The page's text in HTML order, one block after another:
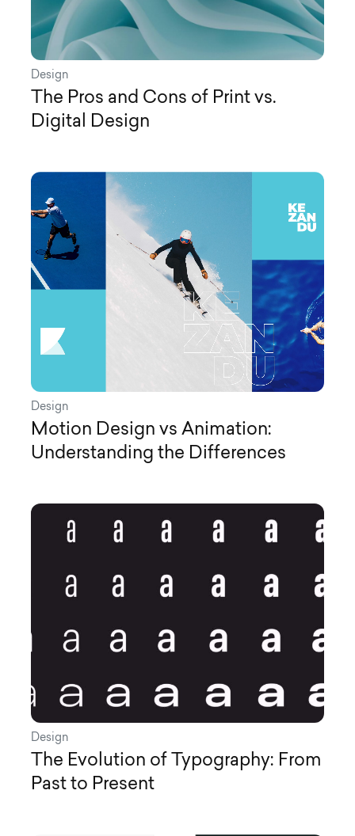
Design
The Pros and Cons of Print vs.
Digital Design
Design
Motion Design vs Animation:
Understanding the Differences
Design
The Evolution of Typography: From
Past to Present